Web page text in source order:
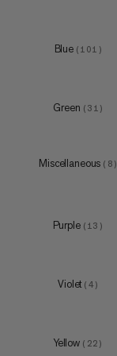
(6)
XL (5)
S-M ( 3)
Blue ( 101 )
Green ( 31 )
Miscellaneous ( 8 )
Purple ( 13 )
Violet ( 4 )
Yellow ( 22 )